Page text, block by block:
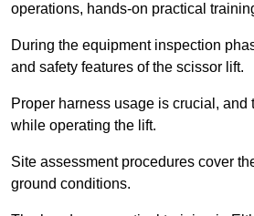
operations, hands-on practical
During the equipment inspection
and safety features of the scissor lift.
Proper harness usage is crucial,
while operating the lift.
Site assessment procedures cover
ground conditions.